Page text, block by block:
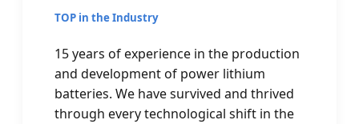
TOP in the Industry
15 years of experience in the production
and development of power lithium
batteries. We have survived and thrived
through every technological shift in the